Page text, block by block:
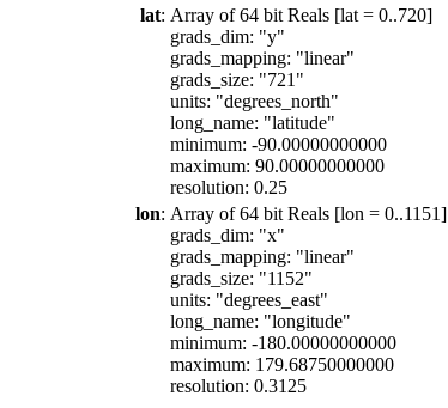
lat: Array of 64 bit Reals [lat = 0..720]
grads_dim: "y"
grads_mapping: "linear"
grads_size: "721"
units: "degrees_north"
long_name: "latitude"
minimum: -90.00000000000
maximum: 90.00000000000
resolution: 0.25
lon: Array of 64 bit Reals [lon = 0..1151]
grads_dim: "x"
grads_mapping: "linear"
grads_size: "1152"
units: "degrees_east"
long_name: "longitude"
minimum: -180.00000000000
maximum: 179.68750000000
resolution: 0.3125